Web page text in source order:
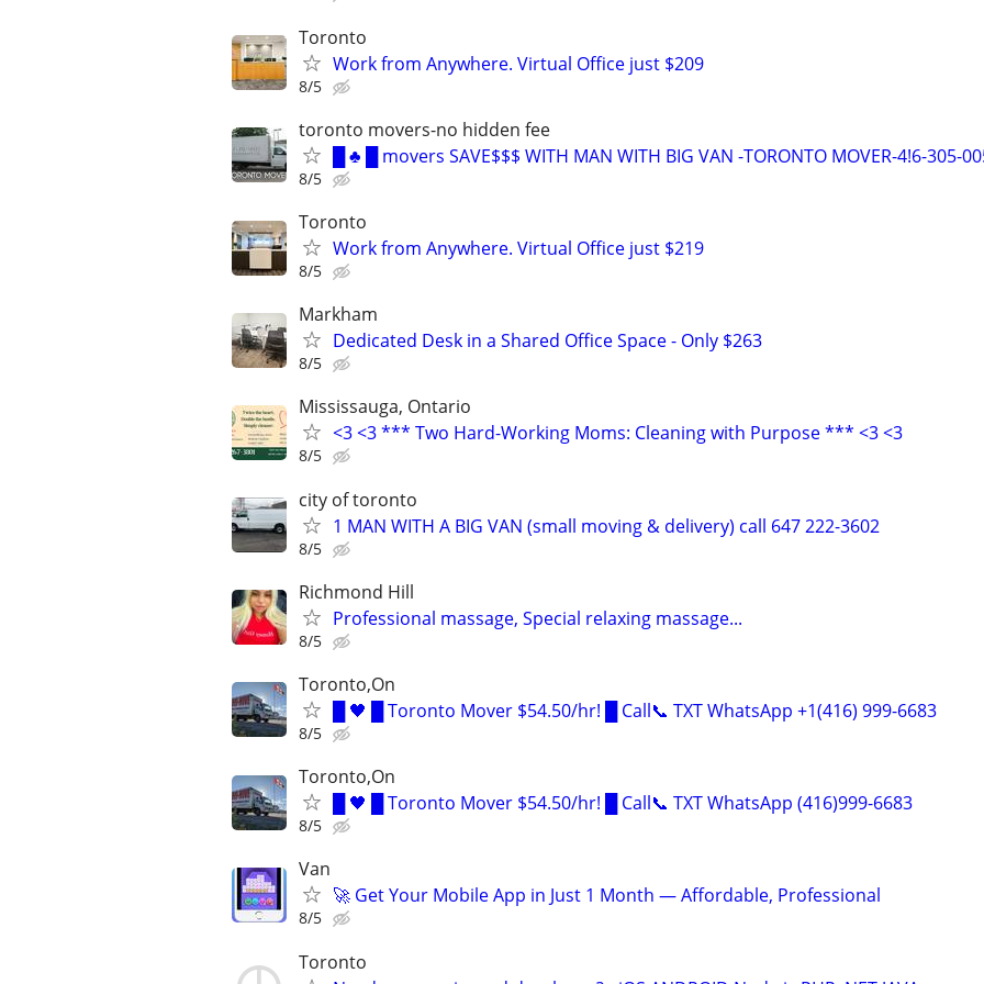
Toronto
Work from Anywhere. Virtual Office just $209
8/5
toronto movers-no hidden fee
█ ♣ █ movers SAVE$$$ WITH MAN WITH BIG VAN -TORONTO MOVER-4!6-305-
8/5
Toronto
Work from Anywhere. Virtual Office just $219
8/5
Markham
Dedicated Desk in a Shared Office Space - Only $263
8/5
Mississauga, Ontario
<3 <3 *** Two Hard-Working Moms: Cleaning with Purpose *** <3 <3
8/5
city of toronto
1 MAN WITH A BIG VAN (small moving & delivery) call 647 222-3602
8/5
Richmond Hill
Professional massage, Special relaxing massage...
8/5
Toronto,On
█ 🖤 █ Toronto Mover $54.50/hr! █ Call📞 TXT WhatsApp +1(416) 999-6683
8/5
Toronto,On
█ 🖤 █ Toronto Mover $54.50/hr! █ Call📞 TXT WhatsApp (416)999-6683
8/5
Van
🚀 Get Your Mobile App in Just 1 Month — Affordable, Professional
8/5
Toronto